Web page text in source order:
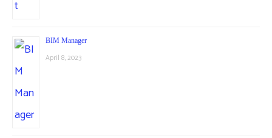
BIM Manager
April 8, 2023